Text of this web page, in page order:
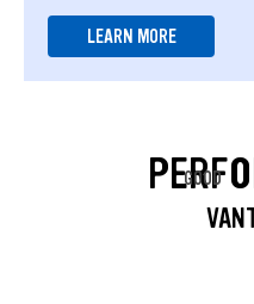
LEARN MORE
GOOD